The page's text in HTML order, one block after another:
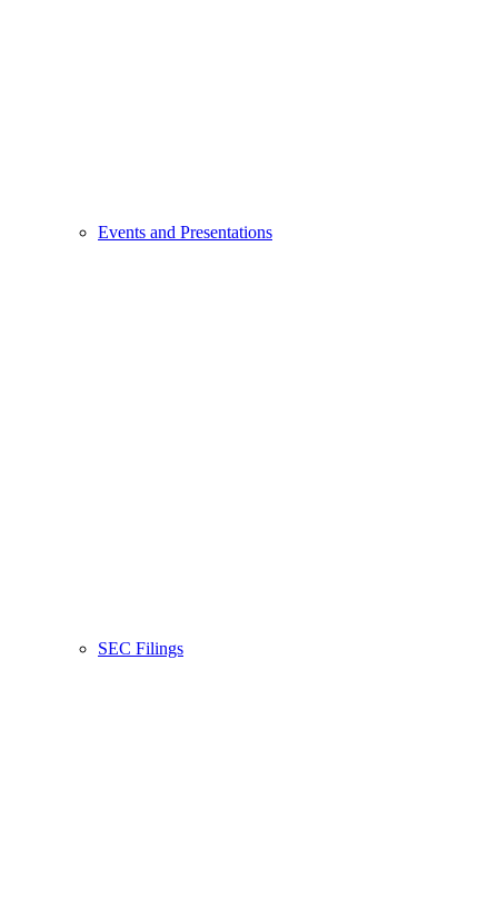
Events and Presentations
SEC Filings